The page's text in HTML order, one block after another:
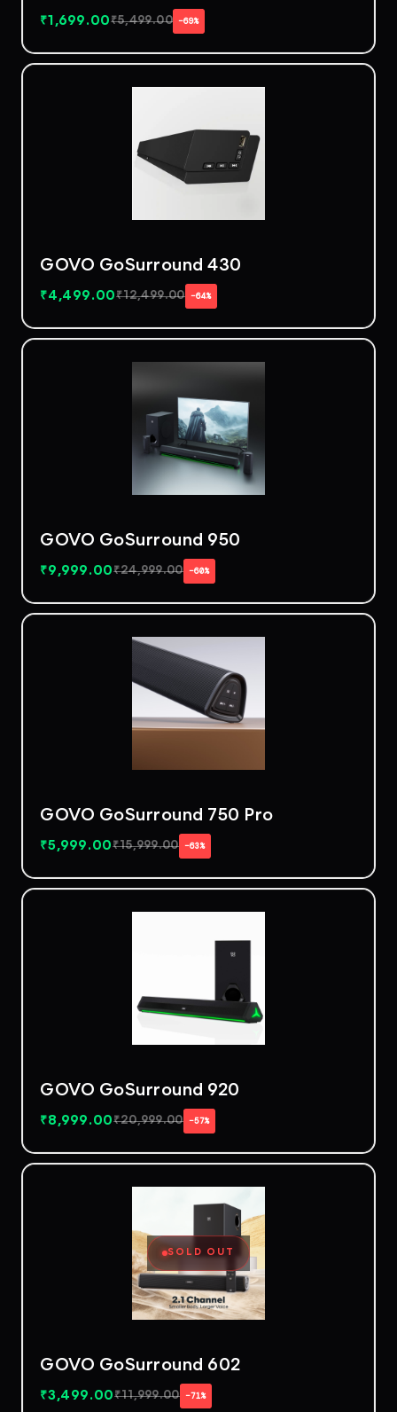
₹1,699.00₹5,499.00 −69%
GOVO GoSurround 430
₹4,499.00₹12,499.00 −64%
GOVO GoSurround 950
₹9,999.00₹24,999.00 −60%
GOVO GoSurround 750 Pro
₹5,999.00₹15,999.00 −63%
GOVO GoSurround 920
₹8,999.00₹20,999.00 −57%
SOLD OUT
GOVO GoSurround 602
₹3,499.00₹11,999.00 −71%